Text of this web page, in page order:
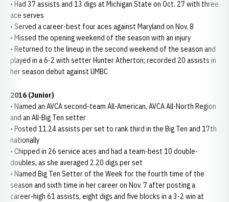
• Had 37 assists and 13 digs at Michigan State on Oct. 27 with three
ace serves
• Served a career-best four aces against Maryland on Nov. 8
• Missed the opening weekend of the season with an injury
• Returned to the lineup in the second weekend of the season and
played in a 6-2 with setter Hunter Atherton; recorded 20 assists in
her season debut against UMBC
2016 (Junior)
• Named an AVCA second-team All-American, AVCA All-North Region
and an All-Big Ten setter
• Posted 11.24 assists per set to rank third in the Big Ten and 17th
nationally
• Chipped in 26 service aces and had a team-best 10 double-
doubles, as she averaged 2.20 digs per set
• Named Big Ten Setter of the Week for the fourth time of the
season and sixth time in her career on Nov. 7 after posting a
career-high 61 assists, eight digs and five blocks in a 3-2 win at